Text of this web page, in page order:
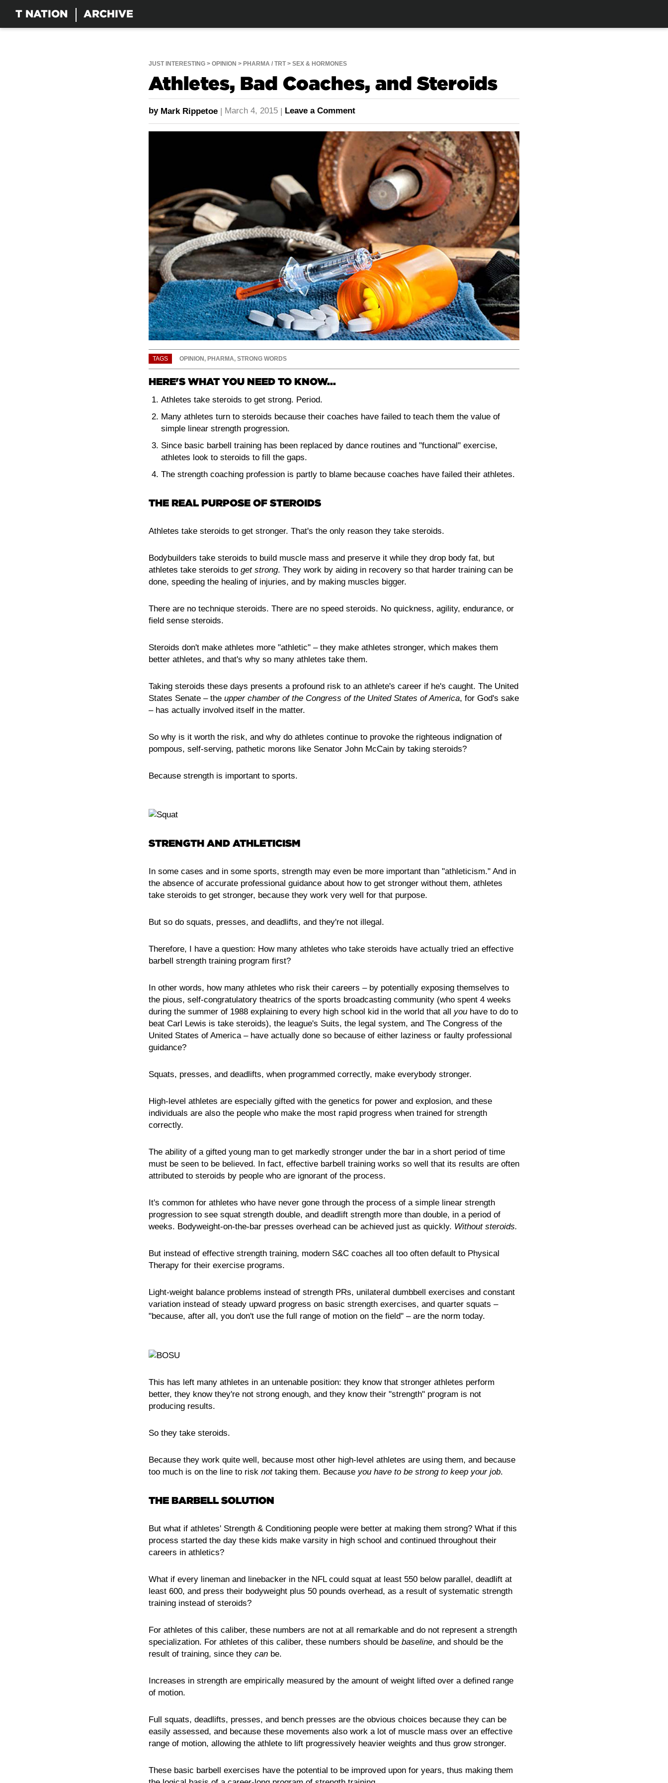
T NATION ARCHIVE
JUST INTERESTING OPINION PHARMA / TRT SEX & HORMONES
Athletes, Bad Coaches, and Steroids
by Mark Rippetoe | March 4, 2015 | Leave a Comment
TAGS OPINION, PHARMA, STRONG WORDS
HERE'S WHAT YOU NEED TO KNOW...
Athletes take steroids to get strong. Period.
Many athletes turn to steroids because their coaches have failed to teach them the value of
simple linear strength progression.
Since basic barbell training has been replaced by dance routines and "functional" exercise,
athletes look to steroids to fill the gaps.
The strength coaching profession is partly to blame because coaches have failed their athletes.
THE REAL PURPOSE OF STEROIDS
Athletes take steroids to get stronger. That's the only reason they take steroids.
Bodybuilders take steroids to build muscle mass and preserve it while they drop body fat, but
athletes take steroids to get strong. They work by aiding in recovery so that harder training can be
done, speeding the healing of injuries, and by making muscles bigger.
There are no technique steroids. There are no speed steroids. No quickness, agility, endurance, or
field sense steroids.
Steroids don't make athletes more "athletic" – they make athletes stronger, which makes them
better athletes, and that's why so many athletes take them.
Taking steroids these days presents a profound risk to an athlete's career if he's caught. The United
States Senate – the upper chamber of the Congress of the United States of America, for God's sake
– has actually involved itself in the matter.
So why is it worth the risk, and why do athletes continue to provoke the righteous indignation of
pompous, self-serving, pathetic morons like Senator John McCain by taking steroids?
Because strength is important to sports.
STRENGTH AND ATHLETICISM
In some cases and in some sports, strength may even be more important than "athleticism." And in
the absence of accurate professional guidance about how to get stronger without them, athletes
take steroids to get stronger, because they work very well for that purpose.
But so do squats, presses, and deadlifts, and they're not illegal.
Therefore, I have a question: How many athletes who take steroids have actually tried an effective
barbell strength training program first?
In other words, how many athletes who risk their careers – by potentially exposing themselves to
the pious, self-congratulatory theatrics of the sports broadcasting community (who spent 4 weeks
during the summer of 1988 explaining to every high school kid in the world that all youhave to do to
beat Carl Lewis is take steroids), the league's Suits, the legal system, and The Congress of the
United States of America – have actually done so because of either laziness or faulty professional
guidance?
Squats, presses, and deadlifts, when programmed correctly, make everybody stronger.
High-level athletes are especially gifted with the genetics for power and explosion, and these
individuals are also the people who make the most rapid progress when trained for strength
correctly.
The ability of a gifted young man to get markedly stronger under the bar in a short period of time
must be seen to be believed. In fact, effective barbell training works so well that its results are often
attributed to steroids by people who are ignorant of the process.
It's common for athletes who have never gone through the process of a simple linear strength
progression to see squat strength double, and deadlift strength more than double, in a period of
weeks. Bodyweight-on-the-bar presses overhead can be achieved just as quickly. Without steroids.
But instead of effective strength training, modern S&C coaches all too often default to Physical
Therapy for their exercise programs.
Light-weight balance problems instead of strength PRs, unilateral dumbbell exercises and constant
variation instead of steady upward progress on basic strength exercises, and quarter squats –
"because, after all, you don't use the full range of motion on the field" – are the norm today.
This has left many athletes in an untenable position: they know that stronger athletes perform
better, they know they're not strong enough, and they know their "strength" program is not
producing results.
So they take steroids.
Because they work quite well, because most other high-level athletes are using them, and because
too much is on the line to risk nottaking them. Because you have to be strong to keep your job.
THE BARBELL SOLUTION
But what if athletes' Strength & Conditioning people were better at making them strong? What if this
process started the day these kids make varsity in high school and continued throughout their
careers in athletics?
What if every lineman and linebacker in the NFL could squat at least 550 below parallel, deadlift at
least 600, and press their bodyweight plus 50 pounds overhead, as a result of systematic strength
training instead of steroids?
For athletes of this caliber, these numbers are not at all remarkable and do not represent a strength
specialization. For athletes of this caliber, these numbers should be baseline, and should be the
result of training, since they canbe.
Increases in strength are empirically measured by the amount of weight lifted over a defined range
of motion.
Full squats, deadlifts, presses, and bench presses are the obvious choices because they can be
easily assessed, and because these movements also work a lot of muscle mass over an effective
range of motion, allowing the athlete to lift progressively heavier weights and thus grow stronger.
These basic barbell exercises have the potential to be improved upon for years, thus making them